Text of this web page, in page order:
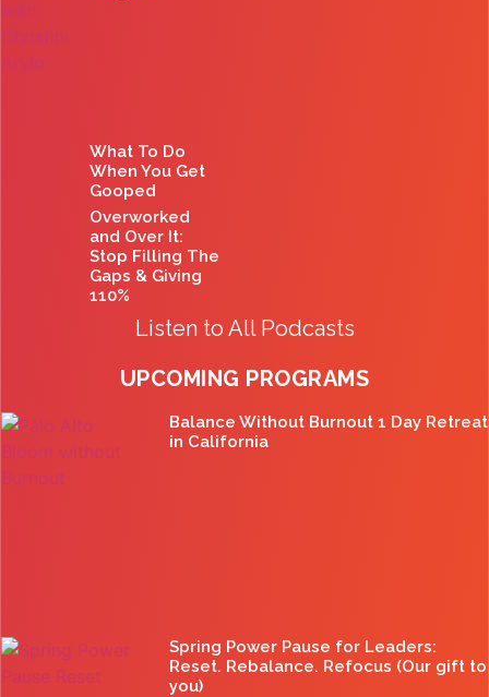
What To Do
When You Get
Gooped
Overworked
and Over It:
Stop Filling The
Gaps & Giving
110%
Listen to All Podcasts
UPCOMING PROGRAMS
Balance Without Burnout 1 Day Retreat
in California
Spring Power Pause for Leaders:
Reset. Rebalance. Refocus (Our gift to
you)